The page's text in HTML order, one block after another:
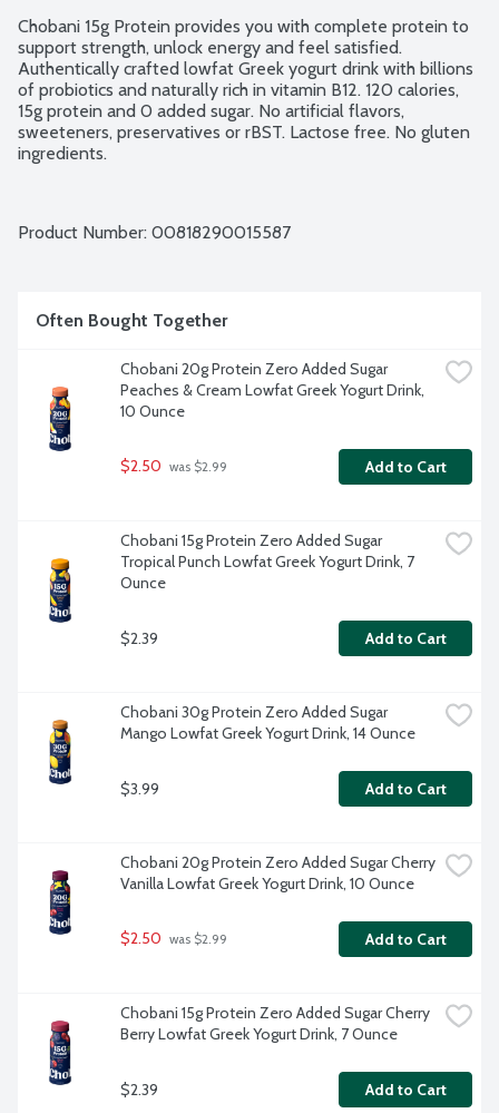
Chobani 15g Protein provides you with complete protein to
support strength, unlock energy and feel satisfied.
Authentically crafted lowfat Greek yogurt drink with billions
of probiotics and naturally rich in vitamin B12. 120 calories,
15g protein and 0 added sugar. No artificial flavors,
sweeteners, preservatives or rBST. Lactose free. No gluten
ingredients.
Product Number: 00818290015587
Often Bought Together
Chobani 20g Protein Zero Added Sugar
Peaches & Cream Lowfat Greek Yogurt Drink,
10 Ounce
$2.50 was $2.99 Add to Cart
Chobani 15g Protein Zero Added Sugar
Tropical Punch Lowfat Greek Yogurt Drink, 7
Ounce
$2.39 Add to Cart
Chobani 30g Protein Zero Added Sugar
Mango Lowfat Greek Yogurt Drink, 14 Ounce
$3.99 Add to Cart
Chobani 20g Protein Zero Added Sugar Cherry
Vanilla Lowfat Greek Yogurt Drink, 10 Ounce
$2.50 was $2.99 Add to Cart
Chobani 15g Protein Zero Added Sugar Cherry
Berry Lowfat Greek Yogurt Drink, 7 Ounce
$2.39 Add to Cart